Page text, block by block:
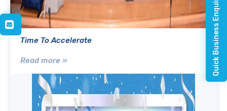
Time To Accelerate
Read more » Quick Business Enquiry